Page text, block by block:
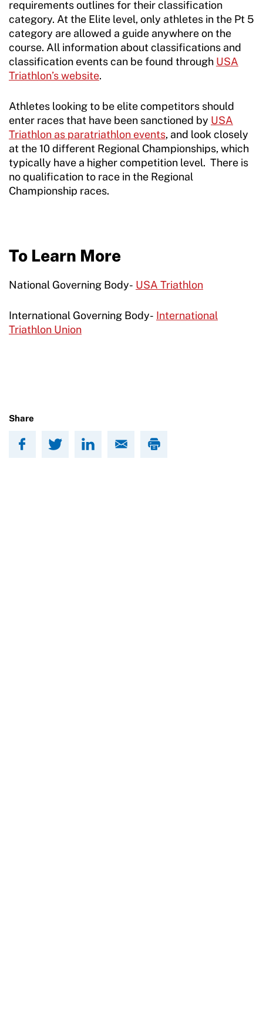
requirements outlines for their classification
category. At the Elite level, only athletes in the Pt 5
category are allowed a guide anywhere on the
course. All information about classifications and
classification events can be found through USA
Triathlon’s website.
Athletes looking to be elite competitors should
enter races that have been sanctioned by USA
Triathlon as paratriathlon events, and look closely
at the 10 different Regional Championships, which
typically have a higher competition level. There is
no qualification to race in the Regional
Championship races.
To Learn More
National Governing Body- USA Triathlon
International Governing Body- International
Triathlon Union
Share